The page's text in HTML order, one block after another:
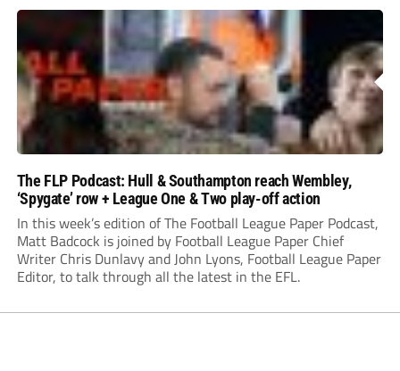
The FLP Podcast: Hull & Southampton reach Wembley,
‘Spygate’ row + League One & Two play-off action
In this week’s edition of The Football League Paper Podcast,
Matt Badcock is joined by Football League Paper Chief
Writer Chris Dunlavy and John Lyons, Football League Paper
Editor, to talk through all the latest in the EFL.